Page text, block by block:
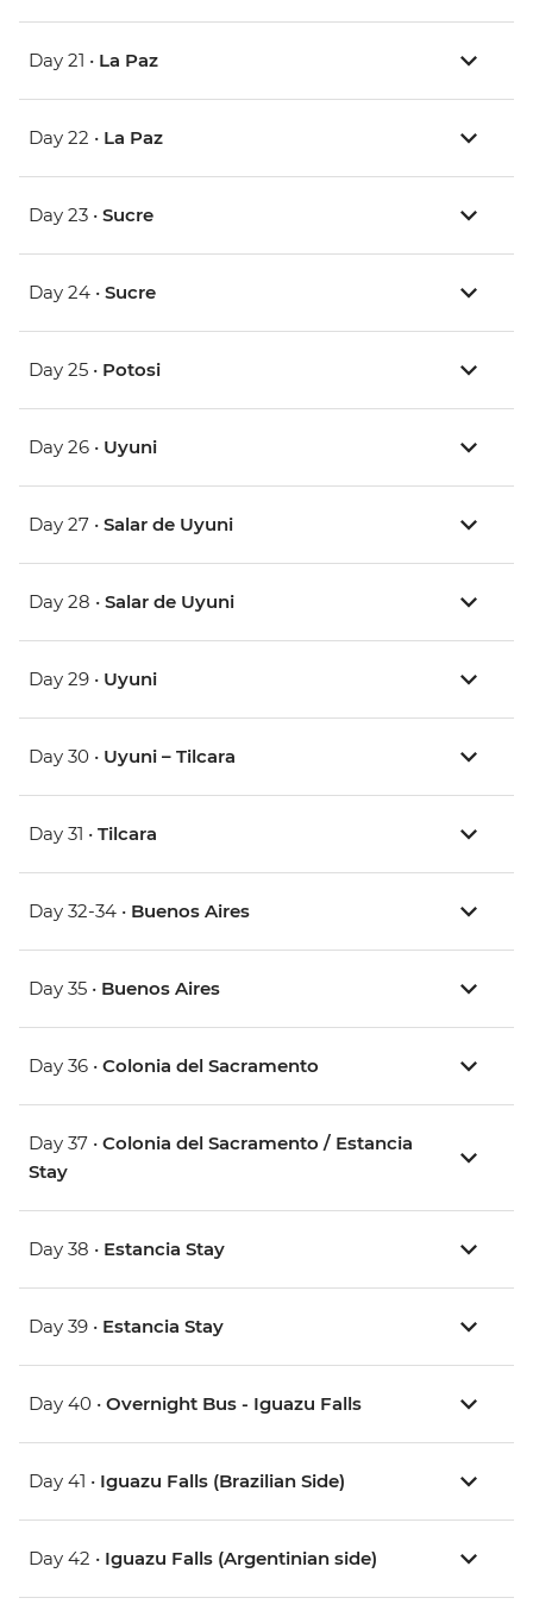
Day 21 • La Paz
Day 22 • La Paz
Day 23 • Sucre
Day 24 • Sucre
Day 25 • Potosi
Day 26 • Uyuni
Day 27 • Salar de Uyuni
Day 28 • Salar de Uyuni
Day 29 • Uyuni
Day 30 • Uyuni – Tilcara
Day 31 • Tilcara
Day 32-34 • Buenos Aires
Day 35 • Buenos Aires
Day 36 • Colonia del Sacramento
Day 37 • Colonia del Sacramento / Estancia
Stay
Day 38 • Estancia Stay
Day 39 • Estancia Stay
Day 40 • Overnight Bus - Iguazu Falls
Day 41 • Iguazu Falls (Brazilian Side)
Day 42 • Iguazu Falls (Argentinian side)